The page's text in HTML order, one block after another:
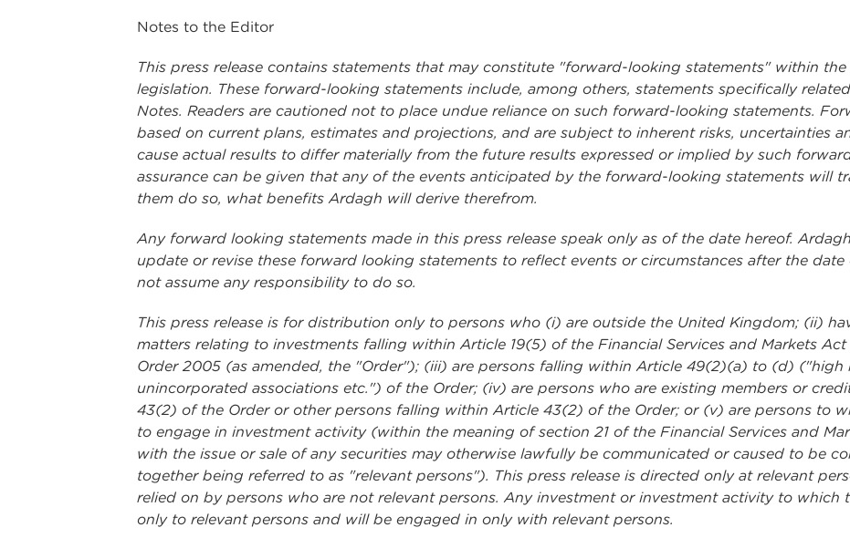
Notes to the Editor
This press release contains statements that may constitute "forward-looking statements" within
legislation. These forward-looking statements include, among others, statements specifically
Notes. Readers are cautioned not to place undue reliance on such forward-looking statements.
based on current plans, estimates and projections, and are subject to inherent risks, uncertainties
cause actual results to differ materially from the future results expressed or implied by such
assurance can be given that any of the events anticipated by the forward-looking statements will
them do so, what benefits Ardagh will derive therefrom.
Any forward looking statements made in this press release speak only as of the date hereof.
update or revise these forward looking statements to reflect events or circumstances after the date
not assume any responsibility to do so.
This press release is for distribution only to persons who (i) are outside the United Kingdom; (ii)
matters relating to investments falling within Article 19(5) of the Financial Services and Markets
Order 2005 (as amended, the "Order"); (iii) are persons falling within Article 49(2)(a) to (d) ("high
unincorporated associations etc.") of the Order; (iv) are persons who are existing members or
43(2) of the Order or other persons falling within Article 43(2) of the Order; or (v) are persons to
to engage in investment activity (within the meaning of section 21 of the Financial Services and
with the issue or sale of any securities may otherwise lawfully be communicated or caused to be
together being referred to as "relevant persons"). This press release is directed only at relevant
relied on by persons who are not relevant persons. Any investment or investment activity to which
only to relevant persons and will be engaged in only with relevant persons.